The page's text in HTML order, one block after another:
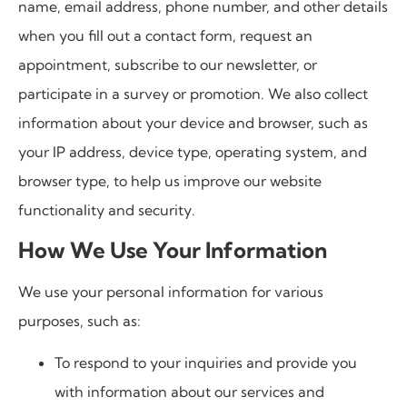
name, email address, phone number, and other details
when you fill out a contact form, request an
appointment, subscribe to our newsletter, or
participate in a survey or promotion. We also collect
information about your device and browser, such as
your IP address, device type, operating system, and
browser type, to help us improve our website
functionality and security.
How We Use Your Information
We use your personal information for various
purposes, such as:
To respond to your inquiries and provide you
with information about our services and